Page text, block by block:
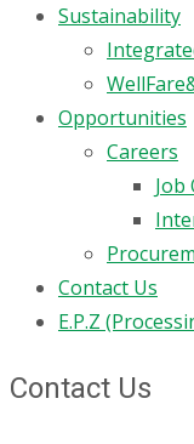
Sustainability
Opportunities
Careers
Contact Us
E.P.Z
Contact Us